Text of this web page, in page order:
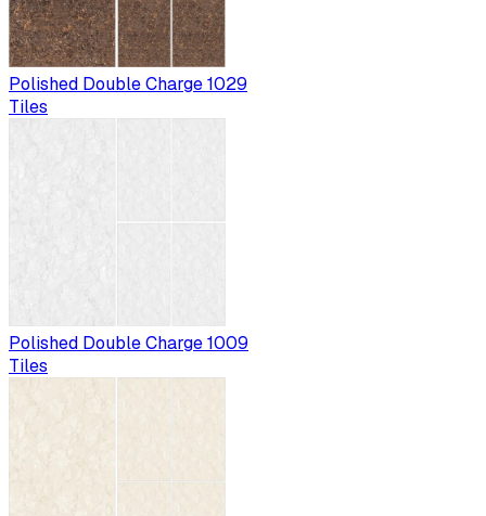
Polished Double Charge 1029
Tiles
Polished Double Charge 1009
Tiles